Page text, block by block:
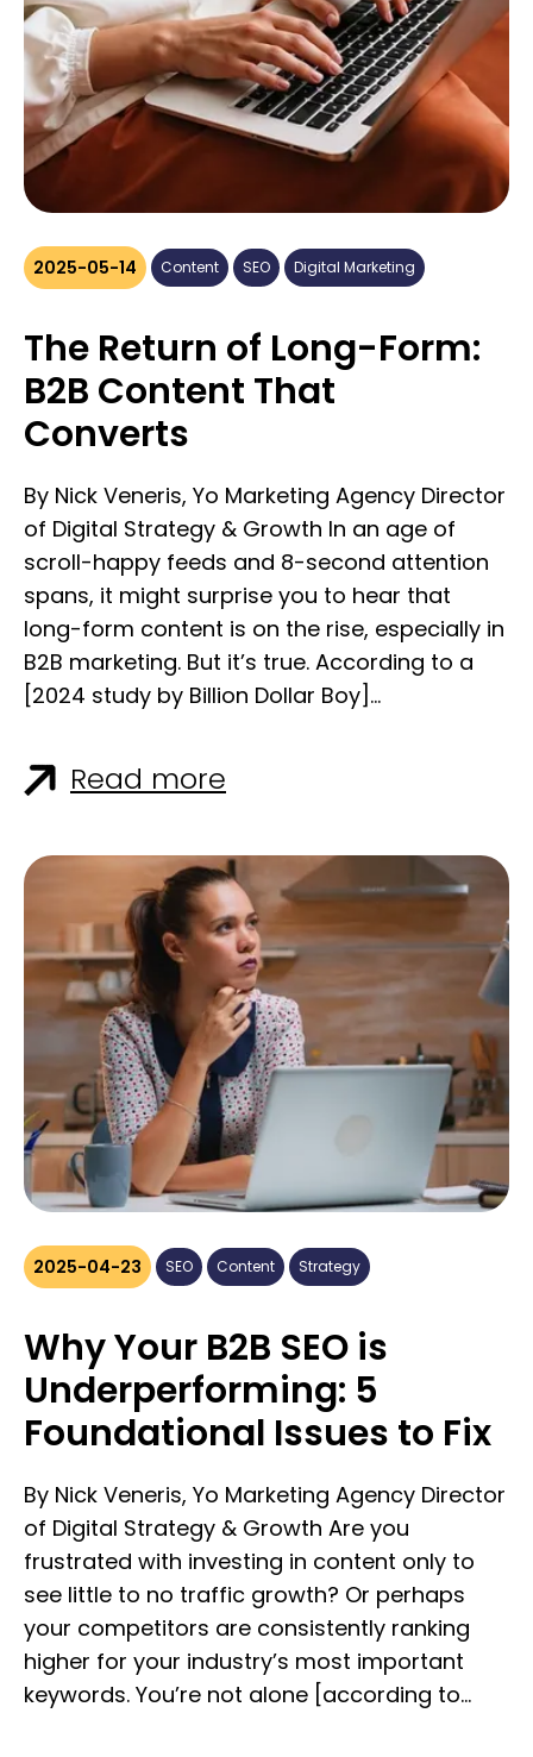
2025-05-14 Content SEO Digital Marketing
The Return of Long-Form:
B2B Content That
Converts
By Nick Veneris, Yo Marketing Agency Director
of Digital Strategy & Growth In an age of
scroll-happy feeds and 8-second attention
spans, it might surprise you to hear that
long-form content is on the rise, especially in
B2B marketing. But it’s true. According to a
[2024 study by Billion Dollar Boy]
form-content-is-surging/?
utm_source=chatgpt.com), 68% of
long-form content last year, and 70% plan to
keep going. Why? Because it works. B2B
buyers are overwhelmed by noise. They’re
not just looking for fast takes—they’re looking
for depth, clarity, and real insight. And long-
form content delivers all three when done
right. Let’s unpack why long-form storytelling
is staging a comeback in B2B, how it
outperforms shorter formats in key areas,
and how your team can use it to drive
authority, trust, and leads. ### What Is
content isn’t just about word count—it’s
about substance. Typically defined as
content over 1,200–1,500 words, long-form
pieces include: **• In-depth blog posts** **•
Whitepapers & eBooks** **• Industry
reports** **• Ultimate guides** **• Long-
Long-form content doesn’t skim the surface.
It educates, nurtures, and converts by giving
your audience the context, analysis, and
value they actually need to make informed
decisions. ### Why B2B Marketers Are
Doubling Down #### 1. It Performs Better in
Search Search engines reward depth. Long-
Read more
2025-04-23 SEO Content Strategy
Why Your B2B SEO is
Underperforming: 5
Foundational Issues to Fix
By Nick Veneris, Yo Marketing Agency Director
of Digital Strategy & Growth Are you
frustrated with investing in content only to
see little to no traffic growth? Or perhaps
your competitors are consistently ranking
higher for your industry’s most important
keywords. You’re not alone [according to